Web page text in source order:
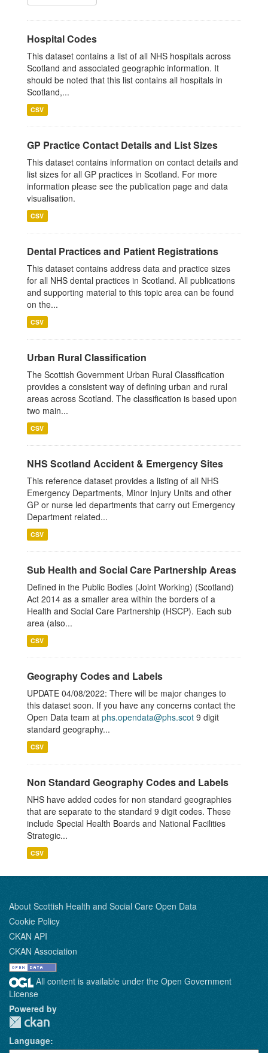
Hospital Codes
This dataset contains a list of all NHS hospitals across
Scotland and associated geographic information. It
should be noted that this list contains all hospitals in
Scotland,...
CSV
GP Practice Contact Details and List Sizes
This dataset contains information on contact details and
list sizes for all GP practices in Scotland. For more
information please see the publication page and data
visualisation.
CSV
Dental Practices and Patient Registrations
This dataset contains address data and practice sizes
for all NHS dental practices in Scotland. All publications
and supporting material to this topic area can be found
on the...
CSV
Urban Rural Classification
The Scottish Government Urban Rural Classification
provides a consistent way of defining urban and rural
areas across Scotland. The classification is based upon
two main...
CSV
NHS Scotland Accident & Emergency Sites
This reference dataset provides a listing of all NHS
Emergency Departments, Minor Injury Units and other
GP or nurse led departments that carry out Emergency
Department related...
CSV
Sub Health and Social Care Partnership Areas
Defined in the Public Bodies (Joint Working) (Scotland)
Act 2014 as a smaller area within the borders of a
Health and Social Care Partnership (HSCP). Each sub
area (also...
CSV
Geography Codes and Labels
UPDATE 04/08/2022: There will be major changes to
this dataset soon. If you have any concerns contact the
Open Data team at phs.opendata@phs.scot 9 digit
standard geography...
CSV
Non Standard Geography Codes and Labels
NHS have added codes for non standard geographies
that are separate to the standard 9 digit codes. These
include Special Health Boards and National Facilities
Strategic...
CSV
About Scottish Health and Social Care Open Data
Cookie Policy
CKAN API
CKAN Association
All content is available under the Open Government
License
Powered by
Language